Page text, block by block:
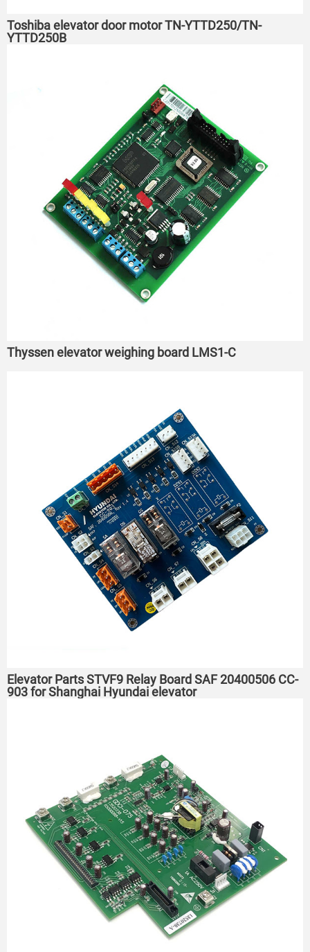
Toshiba elevator door motor TN-YTTD250/TN-
YTTD250B
Thyssen elevator weighing board LMS1-C
Elevator Parts STVF9 Relay Board SAF 20400506 CC-
903 for Shanghai Hyundai elevator